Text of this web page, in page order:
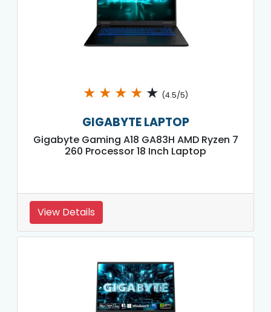
★ ★ ★ ★ ★ (4.5/5)
GIGABYTE LAPTOP
Gigabyte Gaming A18 GA83H AMD Ryzen 7
260 Processor 18 Inch Laptop
View Details